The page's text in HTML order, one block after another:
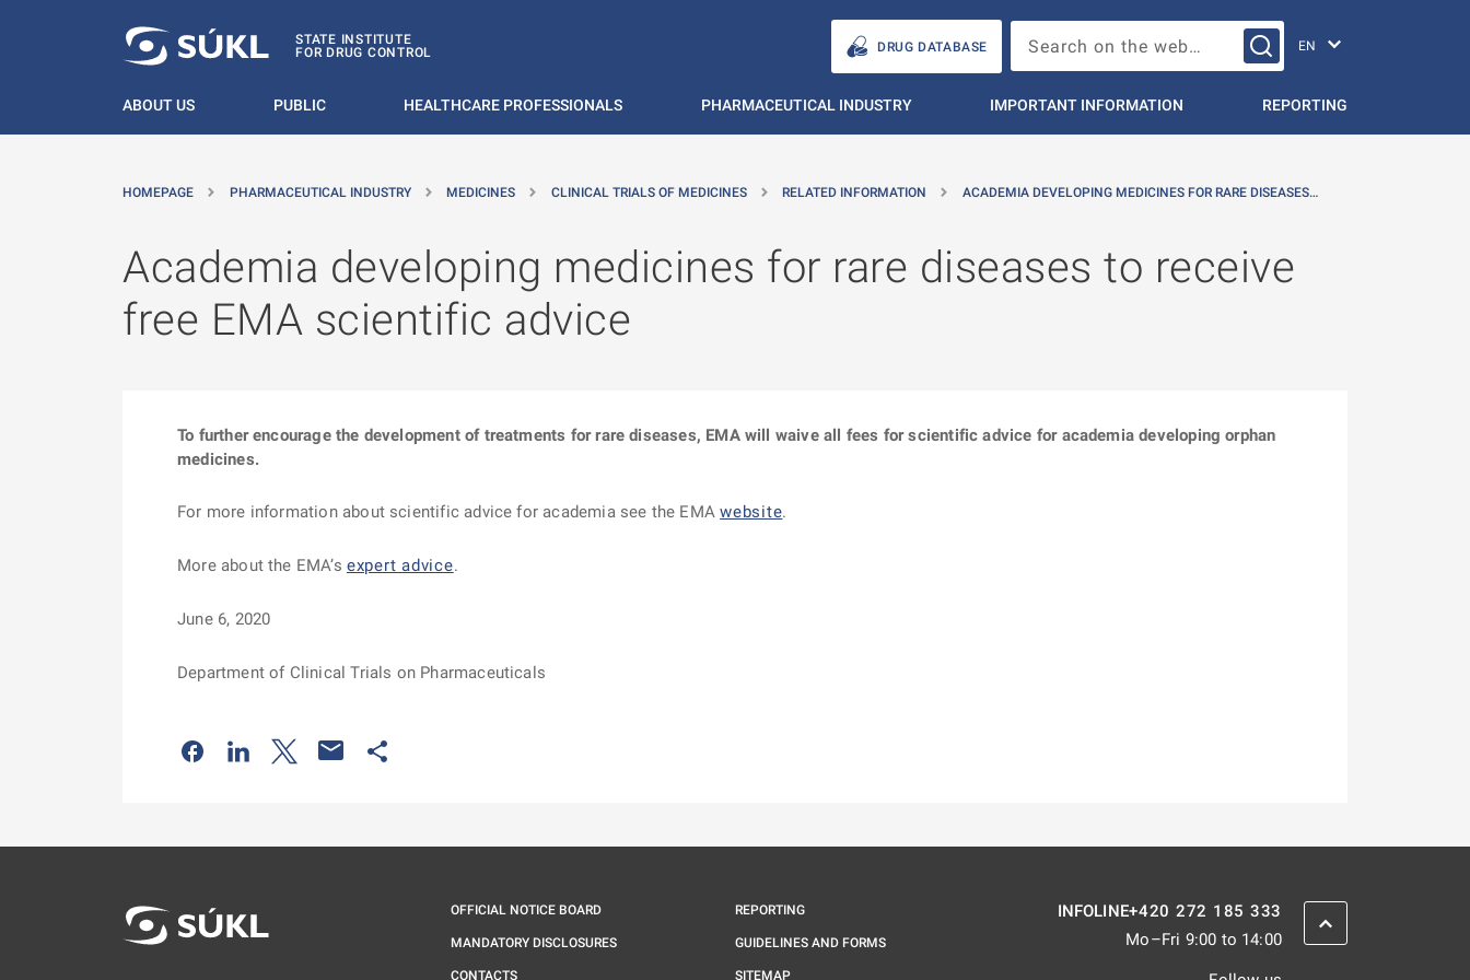
STATE INSTITUTE
FOR DRUG CONTROL
DRUG DATABASE Search on the web…
ABOUT US PUBLIC HEALTHCARE PROFESSIONALS PHARMACEUTICAL INDUSTRY IMPORTANT INFORMATION REPORTING
HOMEPAGE PHARMACEUTICAL INDUSTRY MEDICINES CLINICAL TRIALS OF MEDICINES RELATED INFORMATION ACADEMIA DEVELOPING MEDICINES FOR RARE DISEASES…
Academia developing medicines for rare diseases to receive
free EMA scientific advice
To further encourage the development of treatments for rare diseases, EMA will waive all fees for scientific advice for academia developing orphan
medicines.
For more information about scientific advice for academia see the EMAwebsite.
More about the EMA’s expert advice.
June 6, 2020
Department of Clinical Trials on Pharmaceuticals
Odkaz se otevře na nové kartě
Odkaz se otevře na nové kartě
Odkaz se otevře na nové kartě
OFFICIAL NOTICE BOARD
MANDATORY DISCLOSURES
CONTACTS
REPORTING
GUIDELINES AND FORMS
SITEMAP
INFOLINE+420 272 185 333
Mo–Fri 9:00 to 14:00
SCROLL BACK UP